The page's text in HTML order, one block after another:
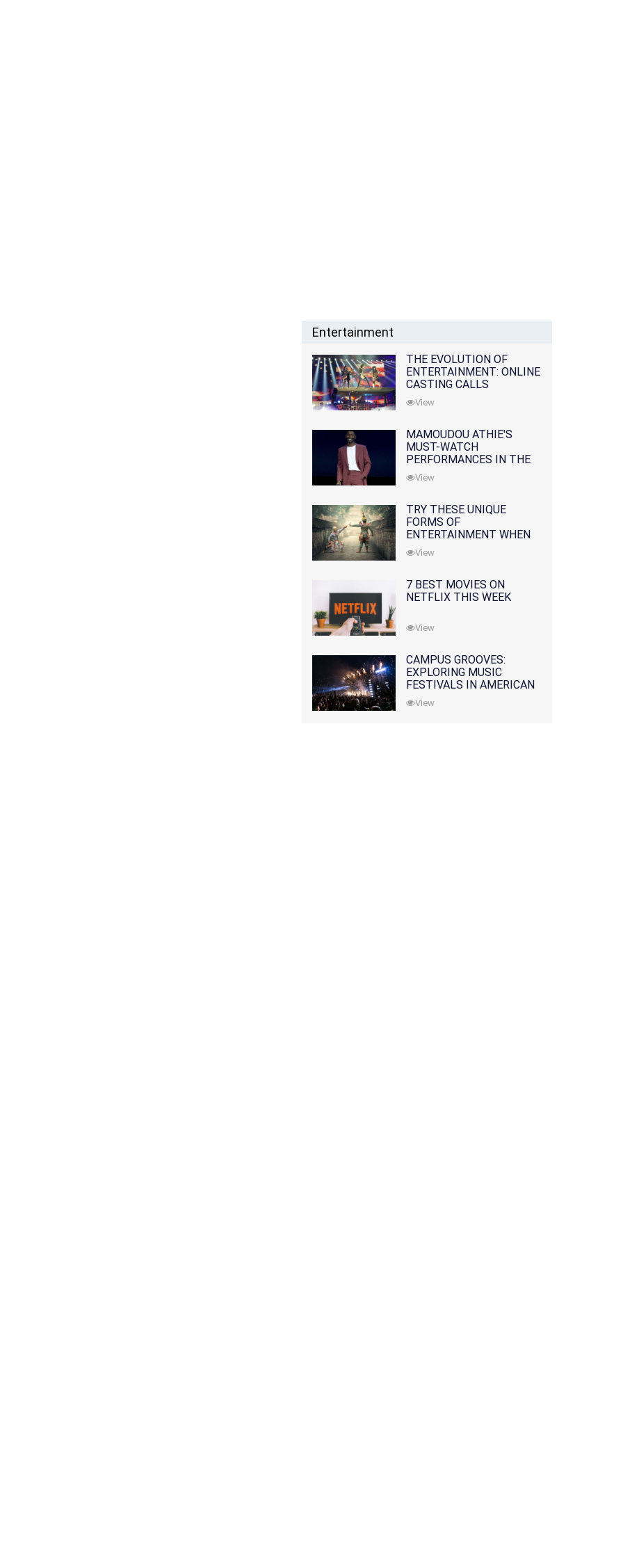
Entertainment
THE EVOLUTION OF
ENTERTAINMENT: ONLINE
CASTING CALLS
REDEFINING THE
INDUSTRY
View
MAMOUDOU ATHIE'S
MUST-WATCH
PERFORMANCES IN THE
MOVIES AND TV SERIES
View
TRY THESE UNIQUE
FORMS OF
ENTERTAINMENT WHEN
YOU'VE EXHAUSTED ALL
OPTIONS
View
7 BEST MOVIES ON
NETFLIX THIS WEEK
View
CAMPUS GROOVES:
EXPLORING MUSIC
FESTIVALS IN AMERICAN
COLLEGES
View